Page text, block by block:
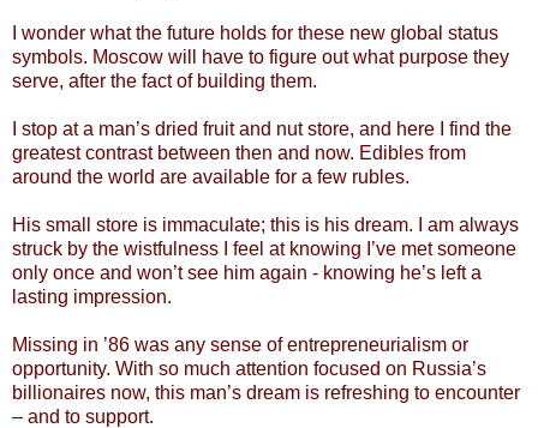
I wonder what the future holds for these new global status
symbols. Moscow will have to figure out what purpose they
serve, after the fact of building them.
I stop at a man’s dried fruit and nut store, and here I find the
greatest contrast between then and now. Edibles from
around the world are available for a few rubles.
His small store is immaculate; this is his dream. I am always
struck by the wistfulness I feel at knowing I’ve met someone
only once and won’t see him again - knowing he’s left a
lasting impression.
Missing in ’86 was any sense of entrepreneurialism or
opportunity. With so much attention focused on Russia’s
billionaires now, this man’s dream is refreshing to encounter
– and to support.